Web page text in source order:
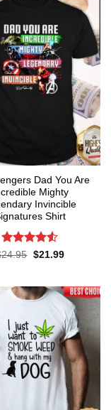
Dad You Are
Mighty
Invincible
Shirt
Rated
24.95 Original
$21.99Current